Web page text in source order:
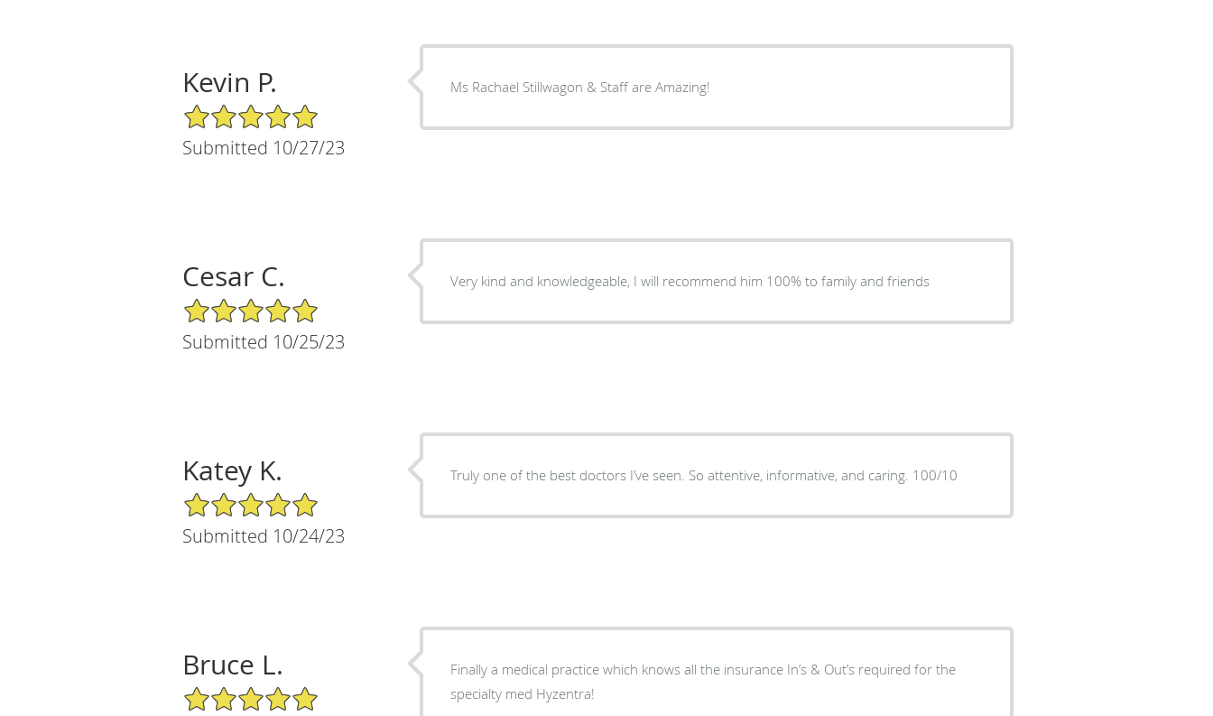
Kevin P.
5/5 Star Rating
Submitted 10/27/23
Ms Rachael Stillwagon & Staff are Amazing!
Cesar C.
5/5 Star Rating
Submitted 10/25/23
Very kind and knowledgeable, I will recommend him 100% to family and friends
Katey K.
5/5 Star Rating
Submitted 10/24/23
Truly one of the best doctors I’ve seen. So attentive, informative, and caring. 100/10
Bruce L.
5/5 Star Rating
Finally a medical practice which knows all the insurance In’s & Out’s required for the
specialty med Hyzentra!